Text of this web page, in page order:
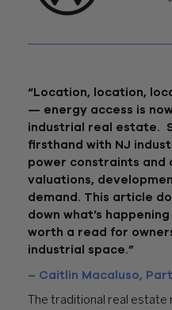
“Location, location,
— energy access is
industrial real estate.
firsthand with NJ
power constraints and
valuations,
demand. This article
down what’s
worth a read for
industrial space.”
– Caitlin Macaluso,
The traditional real estate